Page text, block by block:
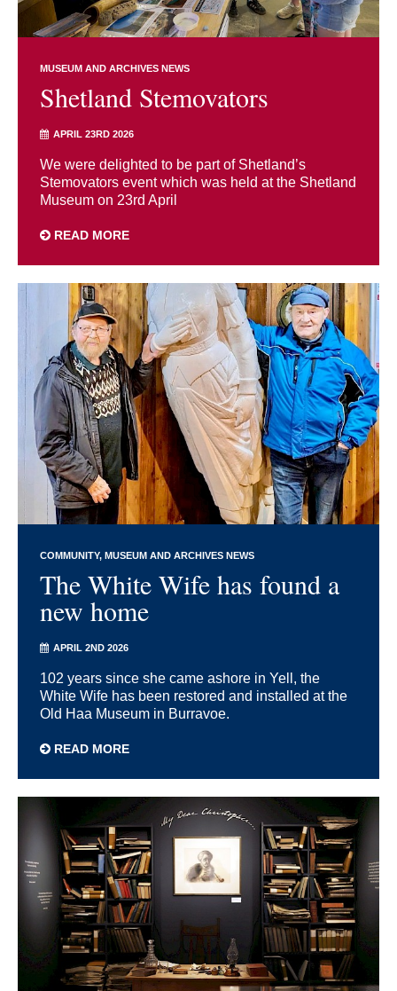
MUSEUM AND ARCHIVES NEWS
Shetland Stemovators
APRIL 23RD 2026
We were delighted to be part of Shetland’s
Stemovators event which was held at the Shetland
Museum on 23rd April
READ MORE
COMMUNITY MUSEUM AND ARCHIVES NEWS
The White Wife has found a
new home
APRIL 2ND 2026
102 years since she came ashore in Yell, the
White Wife has been restored and installed at the
Old Haa Museum in Burravoe.
READ MORE